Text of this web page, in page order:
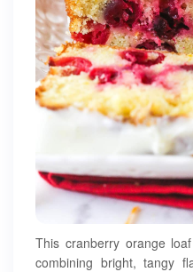
This cranberry orange
combining bright, tangy